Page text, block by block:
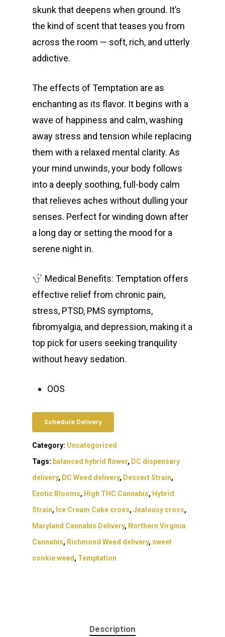
skunk that deepens when ground. It’s
the kind of scent that teases you from
across the room — soft, rich, and utterly
addictive.
The effects of Temptation are as
enchanting as its flavor. It begins with a
wave of happiness and calm, washing
away stress and tension while replacing
them with a relaxed mental clarity. As
your mind unwinds, your body follows
into a deeply soothing, full-body calm
that relieves aches without dulling your
senses. Perfect for winding down after
a long day or setting the mood for a
serene night in.
Medical Benefits: Temptation offers
effective relief from chronic pain,
stress, PTSD, PMS symptoms,
fibromyalgia, and depression, making it a
top pick for users seeking tranquility
without heavy sedation.
OOS
Schedule Delivery
Category: Uncategorized
Tags: balanced hybrid flower, DC dispensary
delivery, DC Weed delivery, Dessert Strain,
Exotic Blooms, High THC Cannabis, Hybrid
Strain, Ice Cream Cake cross, Jealousy cross,
Maryland Cannabis Delivery, Northern Virginia
Cannabis, Richmond Weed delivery, sweet
cookie weed , Temptation
Description